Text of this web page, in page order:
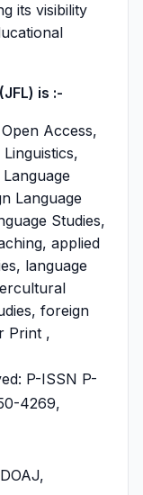
its visibility
is :-
Access,
Language
Studies,
applied
language
foreign
Print ,
P-ISSN P-
4269,